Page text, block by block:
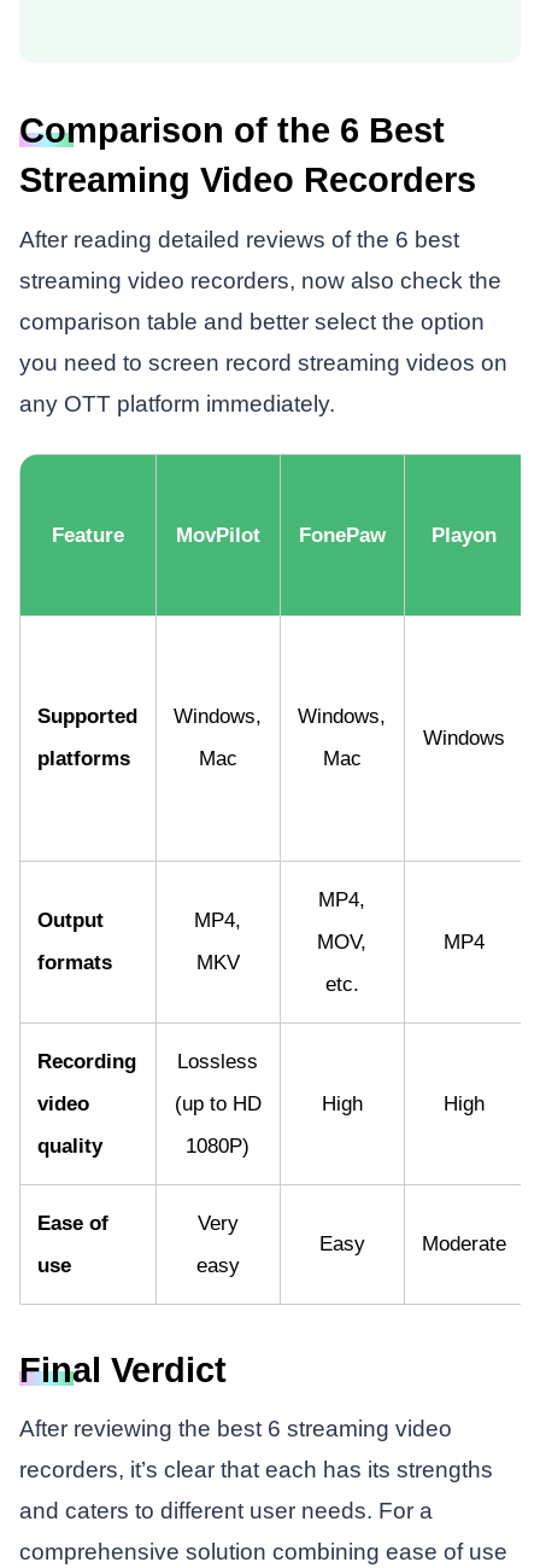
Comparison of the 6 Best
Streaming Video Recorders
After reading detailed reviews of the 6 best
streaming video recorders, now also check the
comparison table and better select the option
you need to screen record streaming videos on
any OTT platform immediately.
Feature MovPilot FonePaw Playon
Supported
platforms
Windows,
Mac
Windows,
Mac
Windows
Output
formats
MP4,
MKV
MP4,
MOV,
etc.
MP4
Recording
video
quality
Lossless
(up to HD
1080P)
High High
Ease of
use
Very
easy
Easy Moderate
Final Verdict
After reviewing the best 6 streaming video
recorders, it’s clear that each has its strengths
and caters to different user needs. For a
comprehensive solution combining ease of use